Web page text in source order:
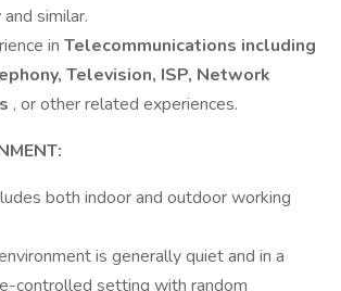
and similar.
in Telecommunications including
Television, ISP, Network
, or other related experiences.
both indoor and outdoor working
is generally quiet and in a
controlled setting with random